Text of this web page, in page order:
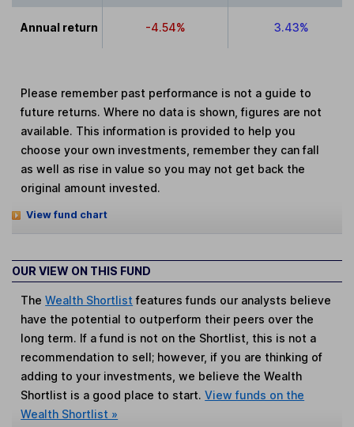
Annual return -4.54% 3.43%
Please remember past performance is not a guide to
future returns. Where no data is shown, figures are not
available. This information is provided to help you
choose your own investments, remember they can fall
as well as rise in value so you may not get back the
original amount invested.
View fund chart
OUR VIEW ON THIS FUND
TheWealth Shortlist features funds our analysts believe
have the potential to outperform their peers over the
long term. If a fund is not on the Shortlist, this is not a
recommendation to sell; however, if you are thinking of
adding to your investments, we believe the Wealth
Shortlist is a good place to start.View funds on the
Wealth Shortlist »